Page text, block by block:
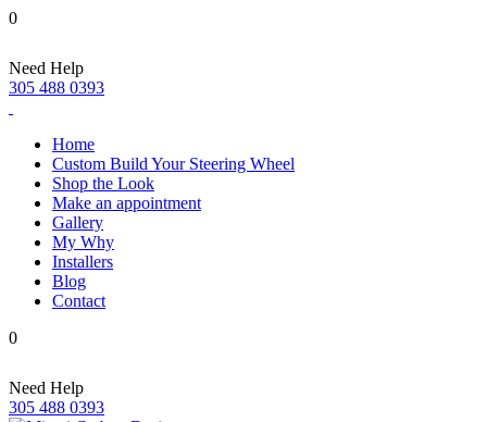
0
Need Help
305 488 0393
Home
Custom Build Your Steering Wheel
Shop the Look
Make an appointment
Gallery
My Why
Installers
Blog
Contact
0
Need Help
305 488 0393